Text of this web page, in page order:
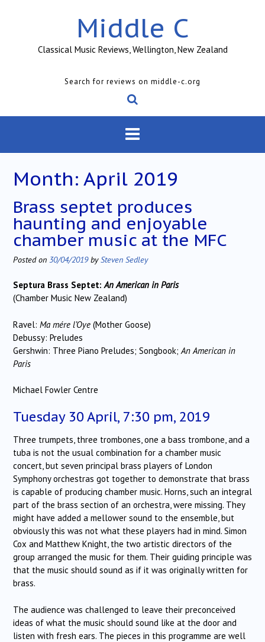
Middle C
Classical Music Reviews, Wellington, New Zealand
Search for reviews on middle-c.org
Month: April 2019
Brass septet produces
haunting and enjoyable
chamber music at the MFC
Posted on 30/04/2019bySteven Sedley
Septura Brass Septet:An American in Paris
(Chamber Music New Zealand)
Ravel: Ma mére l’Oye (Mother Goose)
Debussy: Preludes
Gershwin: Three Piano Preludes; Songbook; An American in
Paris
Michael Fowler Centre
Tuesday 30 April, 7:30 pm, 2019
Three trumpets, three trombones, one a bass trombone, and a
tuba is not the usual combination for a chamber music
concert, but seven principal brass players of London
Symphony orchestras got together to demonstrate that brass
is capable of producing chamber music. Horns, such an integral
part of the brass section of an orchestra, were missing. They
might have added a mellower sound to the ensemble, but
obviously this was not what these players had in mind. Simon
Cox and Matthew Knight, the two artistic directors of the
group arranged the music for them. Their guiding principle was
that the music should sound as if it was originally written for
brass.
The audience was challenged to leave their preconceived
ideas of what the music should sound like at the door and
listen with fresh ears. The pieces in this programme are well